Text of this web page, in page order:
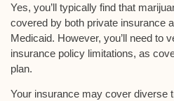
Yes, you’ll typically find that
covered by both private insurance
Medicaid. However, you’ll need to
insurance policy limitations, as
plan.
Your insurance may cover diverse